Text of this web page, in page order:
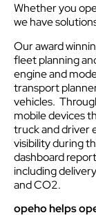
Whether you
we have
Our award
fleet planning
engine and
transport
vehicles.
mobile devices
truck and driver
visibility during
dashboard
including
and CO2.
opeho helps